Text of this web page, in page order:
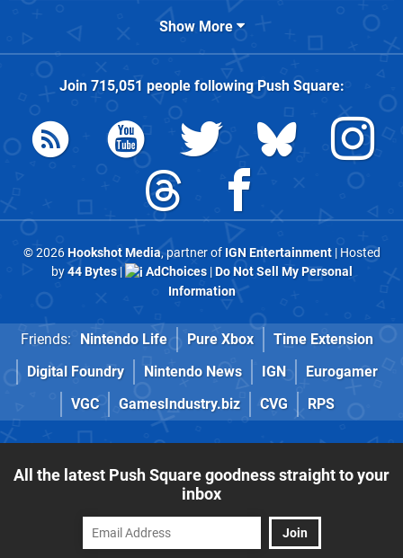
Show More
Join 715,051 people followingPush Square:
© 2026Hookshot Media, partner of IGN Entertainment| Hosted
by44 Bytes| AdChoices|Do Not Sell My Personal
Information
Friends: Nintendo Life Pure Xbox
Time Extension
Digital Foundry
Nintendo News IGN
Eurogamer
VGC
GamesIndustry.biz CVG RPS
All the latest Push Square goodness straight to your
inbox